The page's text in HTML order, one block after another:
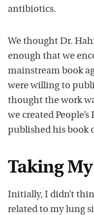
antibiotics.
We thought Dr.
enough that we
mainstream book
were willing to
thought the work
we created
published his book
Taking
Initially, I didn’t
related to my lung